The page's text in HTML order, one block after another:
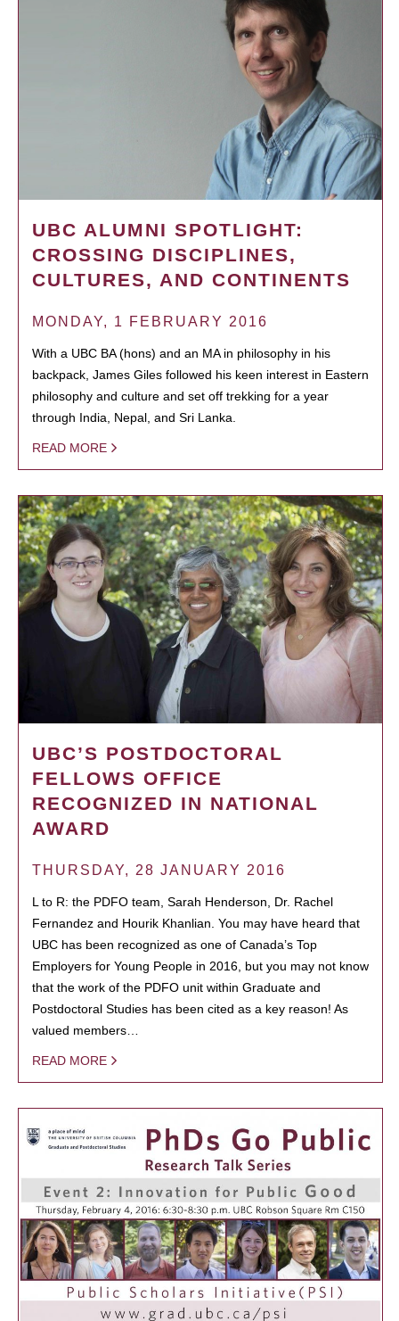
UBC ALUMNI SPOTLIGHT:
CROSSING DISCIPLINES,
CULTURES, AND CONTINENTS
MONDAY, 1 FEBRUARY 2016
With a UBC BA (hons) and an MA in philosophy in his
backpack, James Giles followed his keen interest in Eastern
philosophy and culture and set off trekking for a year
through India, Nepal, and Sri Lanka.
READ MORE
UBC’S POSTDOCTORAL
FELLOWS OFFICE
RECOGNIZED IN NATIONAL
AWARD
THURSDAY, 28 JANUARY 2016
L to R: the PDFO team, Sarah Henderson, Dr. Rachel
Fernandez and Hourik Khanlian. You may have heard that
UBC has been recognized as one of Canada’s Top
Employers for Young People in 2016, but you may not know
that the work of the PDFO unit within Graduate and
Postdoctoral Studies has been cited as a key reason! As
valued members…
READ MORE